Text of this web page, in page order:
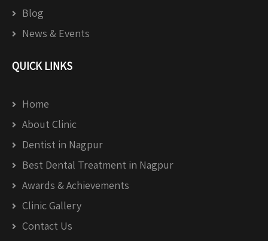
Blog
News & Events
QUICK LINKS
Home
About Clinic
Dentist in Nagpur
Best Dental Treatment in Nagpur
Awards & Achievements
Clinic Gallery
Contact Us